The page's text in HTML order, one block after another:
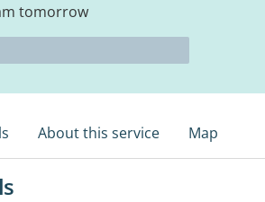
tomorrow
About this service Map